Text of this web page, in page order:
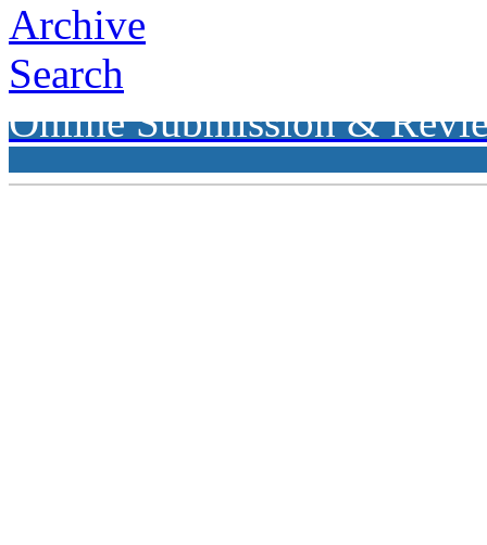
Archive
Search
Online Submission &